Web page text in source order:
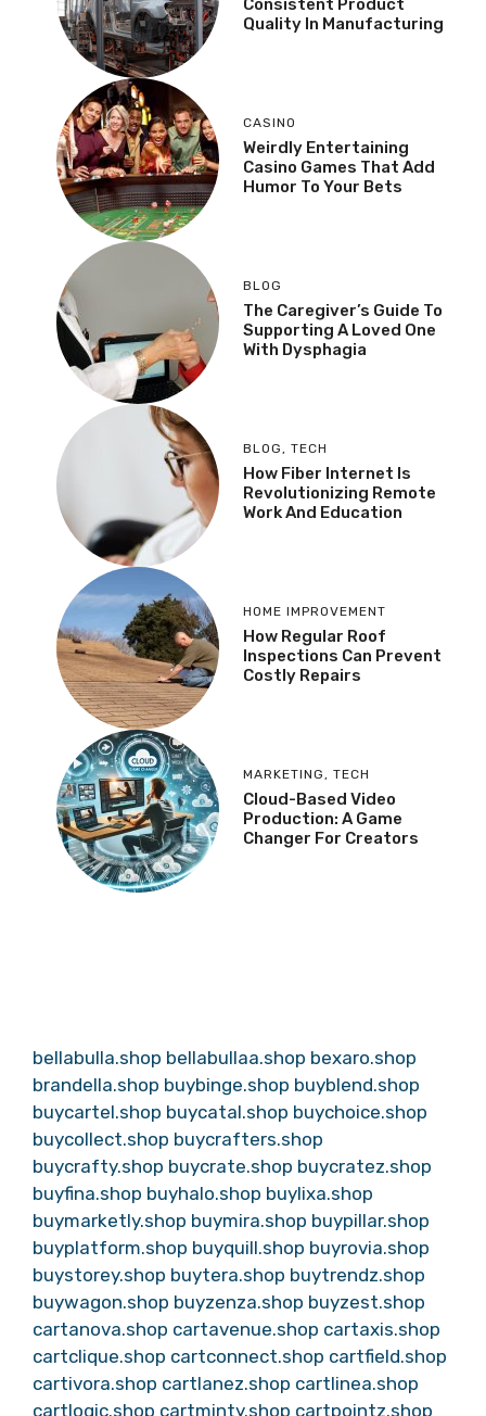
Consistent Product
Quality In Manufacturing
CASINO
Weirdly Entertaining
Casino Games That Add
Humor To Your Bets
BLOG
The Caregiver’s Guide To
Supporting A Loved One
With Dysphagia
BLOG, TECH
How Fiber Internet Is
Revolutionizing Remote
Work And Education
HOME IMPROVEMENT
How Regular Roof
Inspections Can Prevent
Costly Repairs
MARKETING, TECH
Cloud-Based Video
Production: A Game
Changer For Creators
bellabulla.shop bellabullaa.shop bexaro.shop
brandella.shop buybinge.shop buyblend.shop
buycartel.shop buycatal.shop buychoice.shop
buycollect.shop buycrafters.shop
buycrafty.shop buycrate.shop buycratez.shop
buyfina.shop buyhalo.shop buylixa.shop
buymarketly.shop buymira.shop buypillar.shop
buyplatform.shop buyquill.shop buyrovia.shop
buystorey.shop buytera.shop buytrendz.shop
buywagon.shop buyzenza.shop buyzest.shop
cartanova.shop cartavenue.shop cartaxis.shop
cartclique.shop cartconnect.shop cartfield.shop
cartivora.shop cartlanez.shop cartlinea.shop
cartlogic.shop cartminty.shop cartpointz.shop